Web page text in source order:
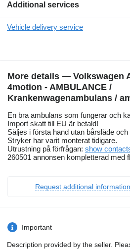
Additional services
Vehicle delivery service
More details — Volkswagen
4motion - AMBULANCE /
Krankenwagenambulans /
En bra ambulans som fungerar och
Import skatt till EU är betald!
Säljes i första hand utan bårsläde
Stryker har varit monterat tidigare.
Utrustning på förfrågan: show
260501 annonsen kompletterad med
Request additional information
Important
Description provided by the seller.